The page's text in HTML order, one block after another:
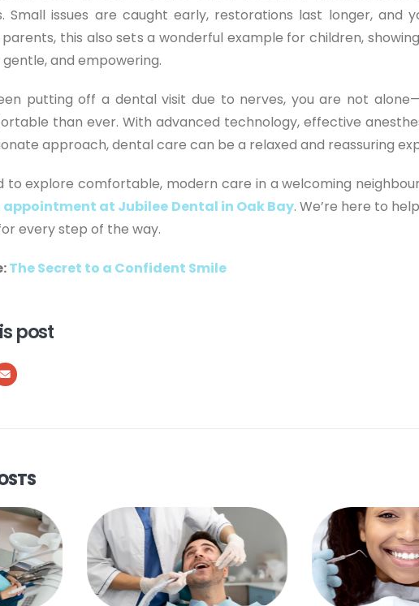
Small issues are caught early, restorations last longer, and
parents, this also sets a wonderful example for children,
and empowering.
putting off a dental visit due to nerves, you are not
than ever. With advanced technology, effective
approach, dental care can be a relaxed and reassuring
to explore comfortable, modern care in a welcoming
appointment at Jubilee Dental in Oak Bay. We’re here to
every step of the way.
The Secret to a Confident Smile
post